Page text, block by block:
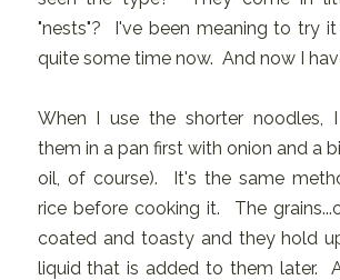
"nests"? I've been meaning to try
quite some time now. And now I
When I use the shorter noodles,
them in a pan first with onion and a
oil, of course). It's the same
rice before cooking it. The
coated and toasty and they hold
liquid that is added to them later.